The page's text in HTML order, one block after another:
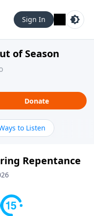
Sign In
of Season
Donate
to Listen
Repentance